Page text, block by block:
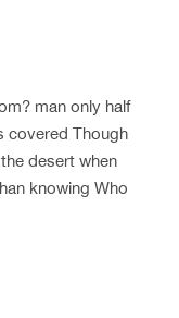
man only half
covered Though
desert when
knowing Who